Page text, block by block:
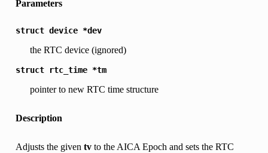
Parameters
struct device *dev
the RTC device (ignored)
struct rtc_time *tm
pointer to new RTC time structure
Description
Adjusts the given tvto the AICA Epoch and sets the RTC